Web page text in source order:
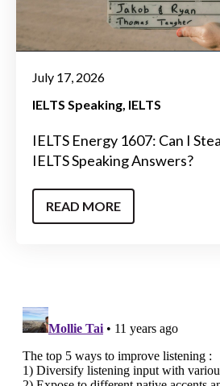
July 17, 2026
IELTS Speaking IELTS
IELTS Energy 1607: Can I
IELTS Speaking Answers?
READ MORE